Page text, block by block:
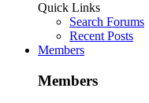
Quick Links
Search Forums
Recent Posts
Members
Members